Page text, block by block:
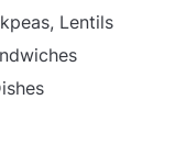
Lentils